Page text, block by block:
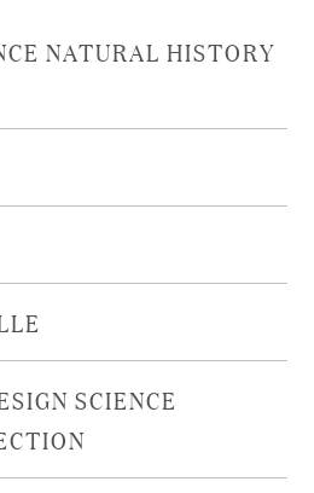
NATURAL HISTORY
SCIENCE